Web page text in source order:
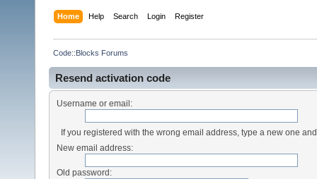
Home Help Search Login Register
Code::Blocks Forums
Resend activation code
Username or email:
If you registered with the wrong email address, type a new one
New email address:
Old password: